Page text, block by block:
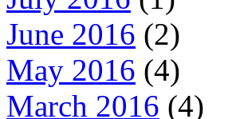
June 2016 (2)
May 2016 (4)
March 2016 (4)